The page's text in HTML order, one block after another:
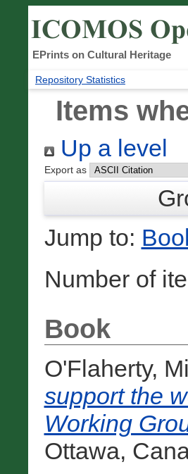
EPrints on Cultural Heritage
Repository Statistics
Items
Up a level
Export as
Jump to:
Number of
Book
O'Flaherty,
support the
Working
Ottawa,